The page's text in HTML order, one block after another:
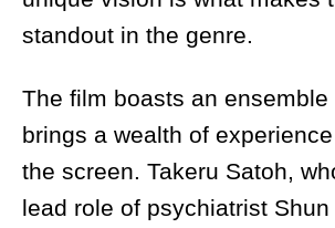
standout in the genre.
The film boasts an ensemble
brings a wealth of
the screen. Takeru Satoh,
lead role of psychiatrist